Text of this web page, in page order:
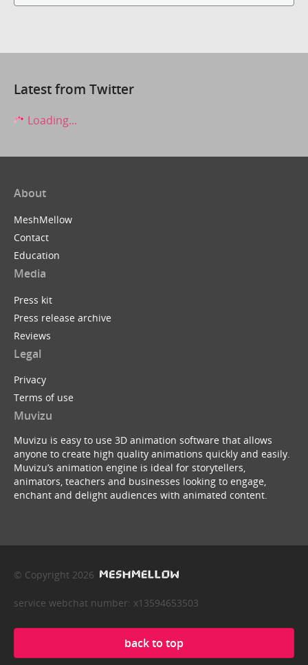
Latest from Twitter
Loading...
About
MeshMellow
Contact
Education
Media
Press kit
Press release archive
Reviews
Legal
Privacy
Terms of use
Muvizu
Muvizu is easy to use 3D animation software that allows
anyone to create high quality animations quickly and easily.
Muvizu’s animation engine is ideal for storytellers,
animators, teachers and businesses looking to engage,
enchant and delight audiences with animated content.
© Copyright 2026
service webchat number: x13594653503
back to top